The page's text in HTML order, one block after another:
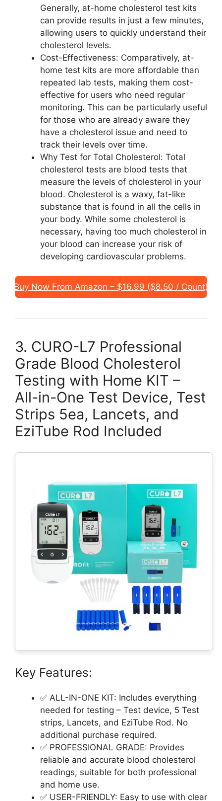
Generally, at-home cholesterol test kits
can provide results in just a few minutes,
allowing users to quickly understand their
cholesterol levels.
Cost-Effectiveness: Comparatively, at-
home test kits are more affordable than
repeated lab tests, making them cost-
effective for users who need regular
monitoring. This can be particularly useful
for those who are already aware they
have a cholesterol issue and need to
track their levels over time.
Why Test for Total Cholesterol: Total
cholesterol tests are blood tests that
measure the levels of cholesterol in your
blood. Cholesterol is a waxy, fat-like
substance that is found in all the cells in
your body. While some cholesterol is
necessary, having too much cholesterol in
your blood can increase your risk of
developing cardiovascular problems.
Buy Now From Amazon – $16.99 ($8.50 / Count)
3. CURO-L7 Professional
Grade Blood Cholesterol
Testing with Home KIT –
All-in-One Test Device, Test
Strips 5ea, Lancets, and
EziTube Rod Included
Key Features:
✅ ALL-IN-ONE KIT: Includes everything
needed for testing – Test device, 5 Test
strips, Lancets, and EziTube Rod. No
additional purchase required.
✅ PROFESSIONAL GRADE: Provides
reliable and accurate blood cholesterol
readings, suitable for both professional
and home use.
✅ USER-FRIENDLY: Easy to use with clear